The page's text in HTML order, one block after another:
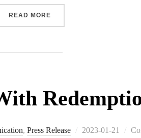
READ MORE
, Press Release 2023-01-21